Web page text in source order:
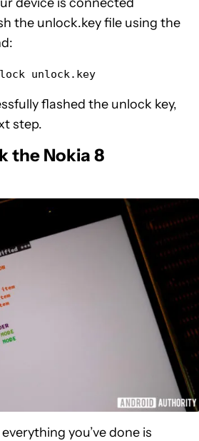
the unlock.key file using the
unlock.key
flashed the unlock key,
step.
the Nokia 8
you’ve done is